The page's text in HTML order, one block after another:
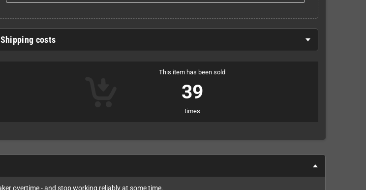
Shipping costs
This item has been sold
39
times